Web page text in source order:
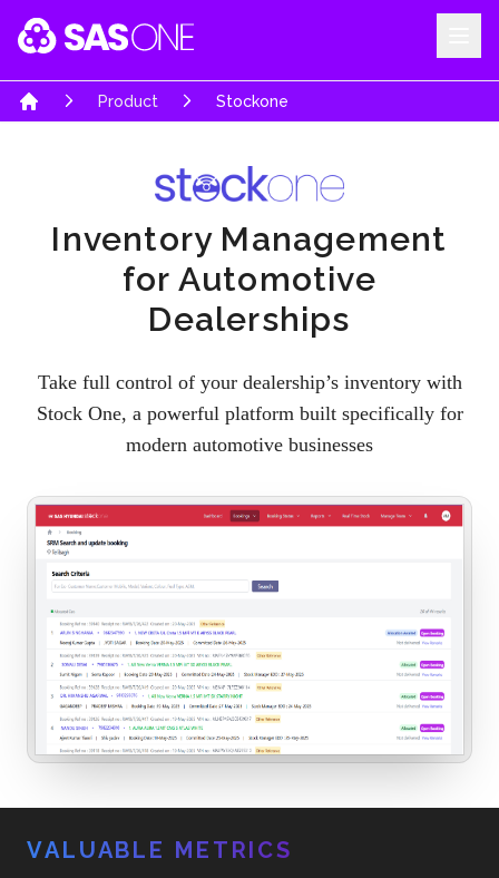
Your Company
Home
Product Stockone
Inventory Management
for Automotive
Dealerships
Take full control of your dealership’s inventory with
Stock One, a powerful platform built specifically for
modern automotive businesses
VALUABLE METRICS
Stock One - Inventory Management for Automotive Dealerships | SAS